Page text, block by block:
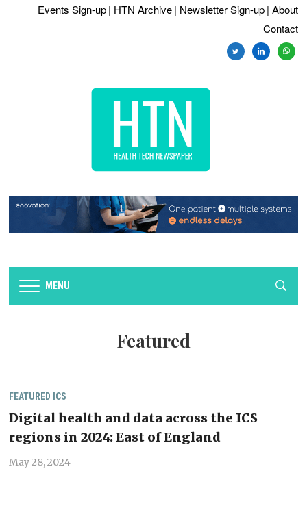
Events Sign-up | HTN Archive | Newsletter Sign-up | About
Contact
twitterlinkedin
MENU
Featured
FEATURED ICS
Digital health and data across the ICS
regions in 2024: East of England
May 28, 2024